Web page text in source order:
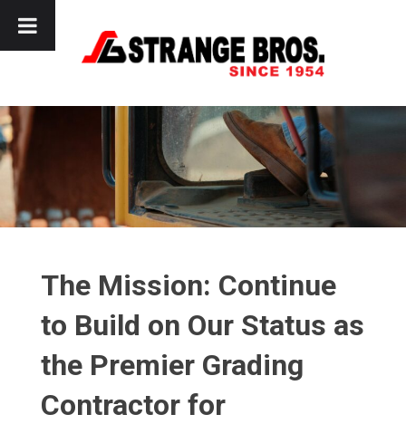
content
The Mission: Continue
to Build on Our Status as
the Premier Grading
Contractor for